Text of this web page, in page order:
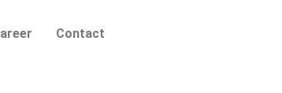
Contact